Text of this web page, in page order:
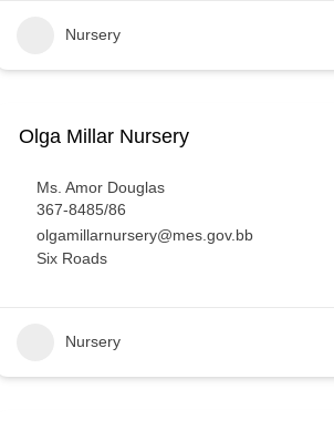
Nursery
Olga Millar Nursery
Ms. Amor Douglas
367-8485/86
olgamillarnursery@mes.gov.bb
Six Roads
Nursery